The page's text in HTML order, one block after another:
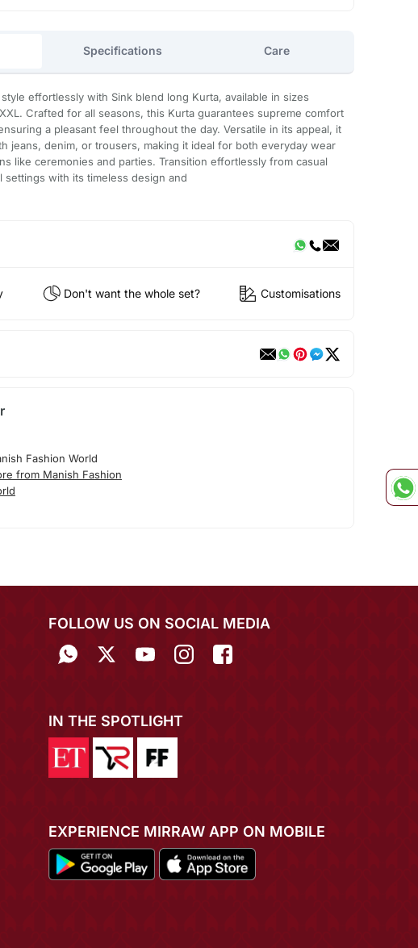
Specifications Care
effortlessly with Sink blend long Kurta, available in sizes
Crafted for all seasons, this Kurta guarantees supreme comfort
a pleasant feel throughout the day. Versatile in its appeal, it
jeans, denim, or trousers, making it ideal for both everyday wear
like ceremonies and parties. Transition effortlessly from casual
settings with its timeless design and
Don't want the whole set? Customisations
Fashion World
from Manish Fashion
FOLLOW US ON SOCIAL MEDIA
IN THE SPOTLIGHT
EXPERIENCE MIRRAW APP ON MOBILE